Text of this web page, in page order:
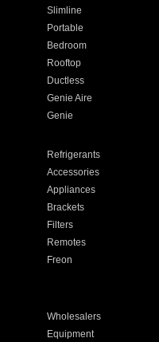
Slimline
Portable
Bedroom
Rooftop
Ductless
Genie Aire
Genie
Refrigerants
Accessories
Appliances
Brackets
Filters
Remotes
Freon
Wholesalers
Equipment